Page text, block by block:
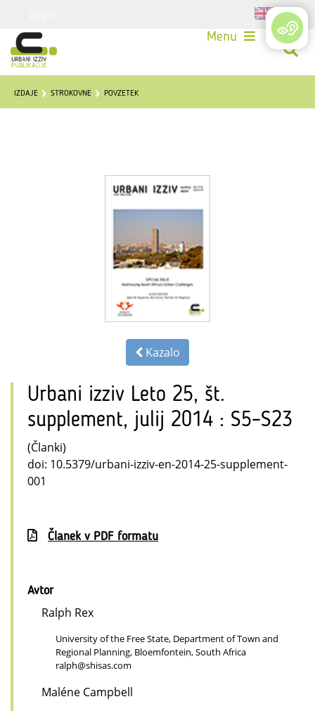
Menu
IZDAJE STROKOVNE POVZETEK
Kazalo
Urbani izziv Leto 25, št.
supplement, julij 2014 : S5–S23
(Članki)
doi: 10.5379/urbani-izziv-en-2014-25-supplement-
001
Članek v PDF formatu
Avtor
Ralph Rex
University of the Free State, Department of Town and
Regional Planning, Bloemfontein, South Africa
ralph@shisas.com
Maléne Campbell